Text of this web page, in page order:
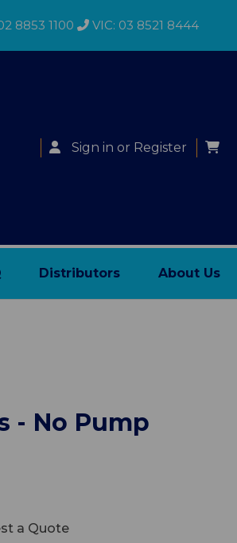
8853 1100 VIC: 03 8521 8444
Sign in or Register
Distributors About Us
- No Pump
a Quote